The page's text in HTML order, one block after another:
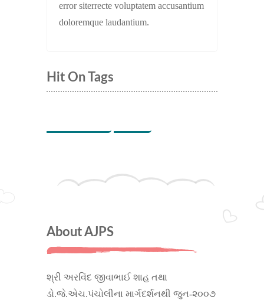
error siterrecte voluptatem accusantium
doloremque laudantium.
Hit On Tags
About AJPS
શ્રી અરવિંદ જીવાભાઈ શાહ તથા
ડો.જે.એચ.પંચોલીના માર્ગદર્શનથી જુન-૨૦૦૭